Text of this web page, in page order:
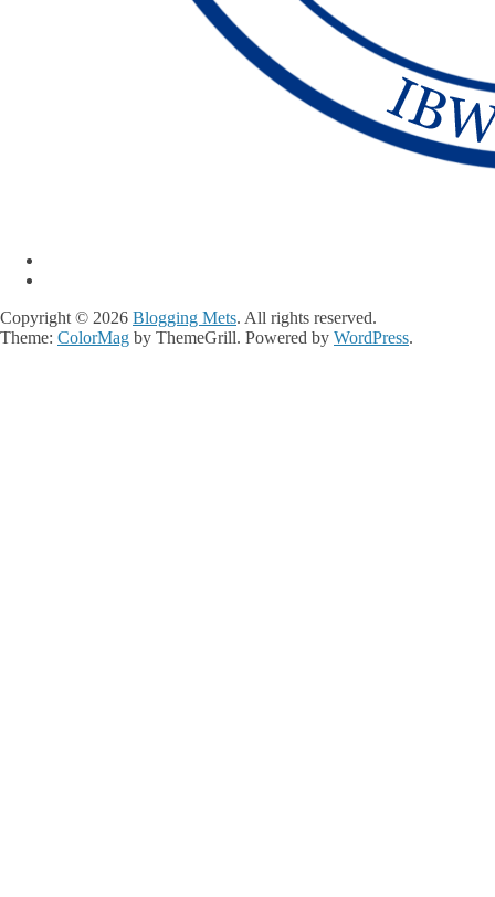
Copyright © 2026 Blogging Mets. All rights reserved.
Theme: ColorMag by ThemeGrill. Powered by WordPress.